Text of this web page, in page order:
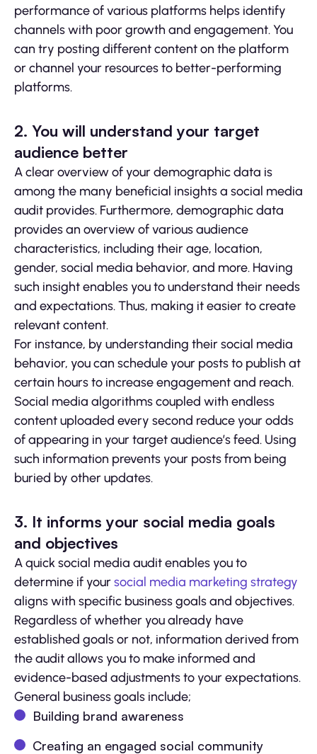
performance of various platforms helps identify
channels with poor growth and engagement. You
can try posting different content on the platform
or channel your resources to better-performing
platforms.
2. You will understand your target
audience better
A clear overview of your demographic data is
among the many beneficial insights a social media
audit provides. Furthermore, demographic data
provides an overview of various audience
characteristics, including their age, location,
gender, social media behavior, and more. Having
such insight enables you to understand their needs
and expectations. Thus, making it easier to create
relevant content.
For instance, by understanding their social media
behavior, you can schedule your posts to publish at
certain hours to increase engagement and reach.
Social media algorithms coupled with endless
content uploaded every second reduce your odds
of appearing in your target audience’s feed. Using
such information prevents your posts from being
buried by other updates.
3. It informs your social media goals
and objectives
A quick social media audit enables you to
determine if yoursocial media marketing strategy
aligns with specific business goals and objectives.
Regardless of whether you already have
established goals or not, information derived from
the audit allows you to make informed and
evidence-based adjustments to your expectations.
General business goals include;
Building brand awareness
Creating an engaged social community